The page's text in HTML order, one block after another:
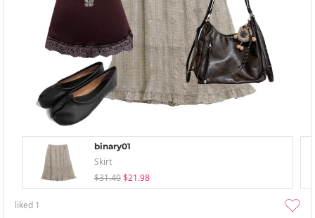
binary01
Skirt
$31.40 $21.98
liked 1